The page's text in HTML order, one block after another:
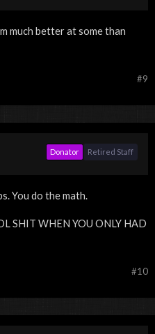
much better at some than
#9
Retired Staff
Donator
You do the math.
SHIT WHEN YOU ONLY HAD
#10